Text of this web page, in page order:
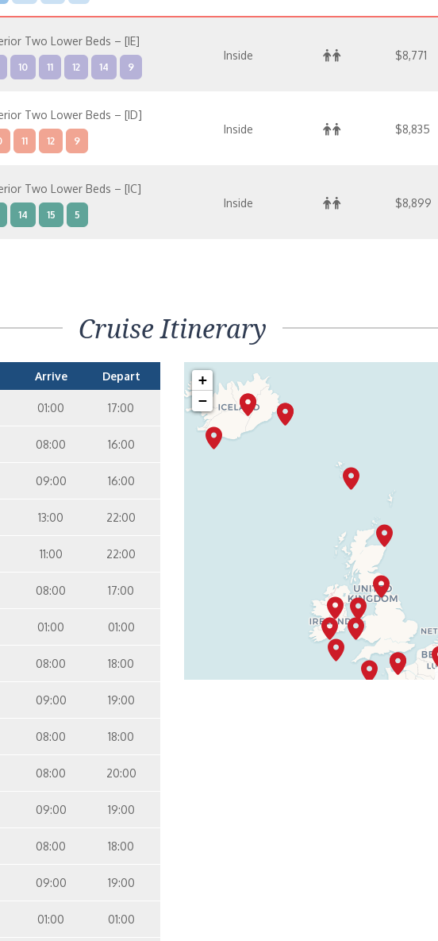
Two Lower Beds – [IE]
10 11 12 14 9
Inside $8,771
Two Lower Beds – [ID]
11 12 9
Inside $8,835
Two Lower Beds – [IC]
14 15 5
Inside $8,899
Two Lower Beds – [IA]
11 12
Cruise Itinerary
Arrive Depart
01:00 17:00
08:00 16:00
09:00 16:00
13:00 22:00
11:00 22:00
08:00 17:00
01:00 01:00
08:00 18:00
09:00 19:00
08:00 18:00
08:00 20:00
09:00 19:00
08:00 18:00
09:00 19:00
01:00 01:00
+
−